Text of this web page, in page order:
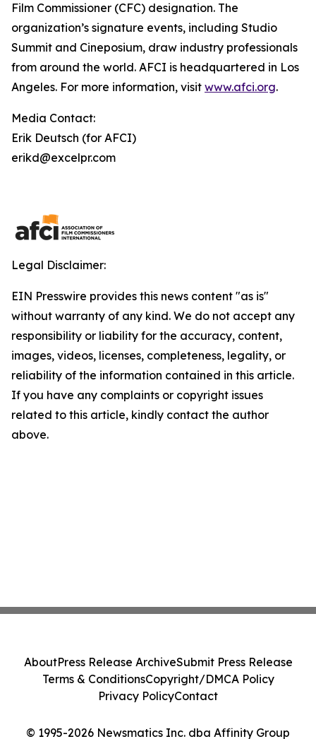
Film Commissioner (CFC) designation. The
organization’s signature events, including Studio
Summit and Cineposium, draw industry professionals
from around the world. AFCI is headquartered in Los
Angeles. For more information, visit www.afci.org.
Media Contact:
Erik Deutsch (for AFCI)
erikd@excelpr.com
Legal Disclaimer:
EIN Presswire provides this news content "as is"
without warranty of any kind. We do not accept any
responsibility or liability for the accuracy, content,
images, videos, licenses, completeness, legality, or
reliability of the information contained in this article.
If you have any complaints or copyright issues
related to this article, kindly contact the author
above.
© 1995-2026 Newsmatics Inc. dba Affinity Group
AboutPress Release ArchiveSubmit Press Release
Terms & ConditionsCopyright/DMCA Policy
Privacy PolicyContact